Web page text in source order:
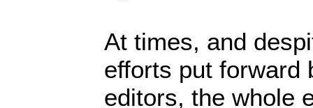
At times, and
efforts put forward
editors, the whole